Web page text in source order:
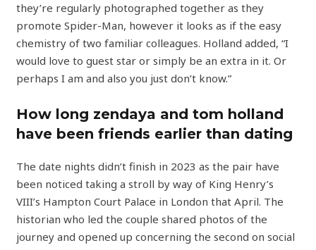
they’re regularly photographed together as they
promote Spider-Man, however it looks as if the easy
chemistry of two familiar colleagues. Holland added, “I
would love to guest star or simply be an extra in it. Or
perhaps I am and also you just don’t know.”
How long zendaya and tom holland
have been friends earlier than dating
The date nights didn’t finish in 2023 as the pair have
been noticed taking a stroll by way of King Henry’s
VIII’s Hampton Court Palace in London that April. The
historian who led the couple shared photos of the
journey and opened up concerning the second on social